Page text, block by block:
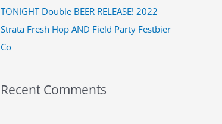
TONIGHT Double BEER RELEASE! 2022
Strata Fresh Hop AND Field Party Festbier
Co
Recent Comments